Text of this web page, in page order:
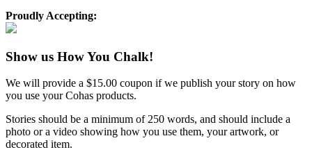
Proudly Accepting:
Show us How You Chalk!
We will provide a $15.00 coupon if we publish your story on how
you use your Cohas products.
Stories should be a minimum of 250 words, and should include a
photo or a video showing how you use them, your artwork, or
decorated item.